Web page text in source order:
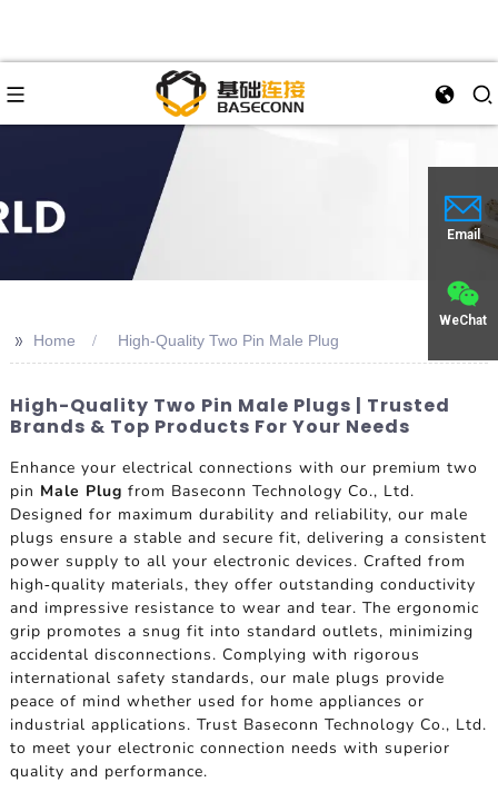
Email
WeChat
>> Home High-Quality Two Pin Male Plug
High-Quality Two Pin Male Plugs | Trusted
Brands & Top Products For Your Needs
Enhance your electrical connections with our premium two
pin Male Plug from Baseconn Technology Co., Ltd.
Designed for maximum durability and reliability, our male
plugs ensure a stable and secure fit, delivering a consistent
power supply to all your electronic devices. Crafted from
high-quality materials, they offer outstanding conductivity
and impressive resistance to wear and tear. The ergonomic
grip promotes a snug fit into standard outlets, minimizing
accidental disconnections. Complying with rigorous
international safety standards, our male plugs provide
peace of mind whether used for home appliances or
industrial applications. Trust Baseconn Technology Co., Ltd.
to meet your electronic connection needs with superior
quality and performance.